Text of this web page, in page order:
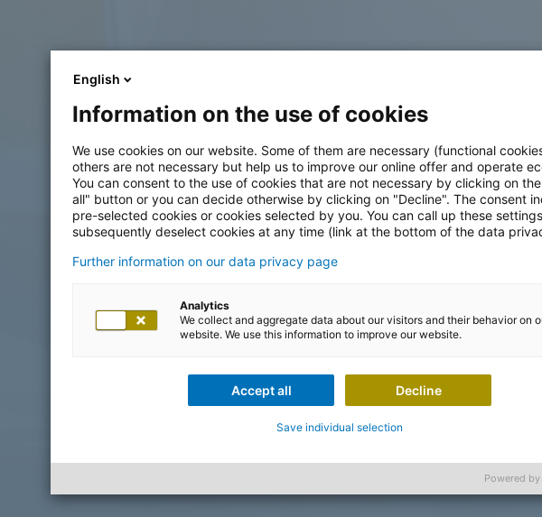
English
Information on the use of cookies
We use cookies on our website. Some of them are necessary (functional
others are not necessary but help us to improve our online offer and operate
You can consent to the use of cookies that are not necessary by clicking on
all" button or you can decide otherwise by clicking on "Decline". The consent
pre-selected cookies or cookies selected by you. You can call up these
subsequently deselect cookies at any time (link at the bottom of the data
Further information on our data privacy page
Analytics
We collect and aggregate data about our visitors and their behavior on
website. We use this information to improve our website.
Accept all Decline
Save individual selection
Powered by